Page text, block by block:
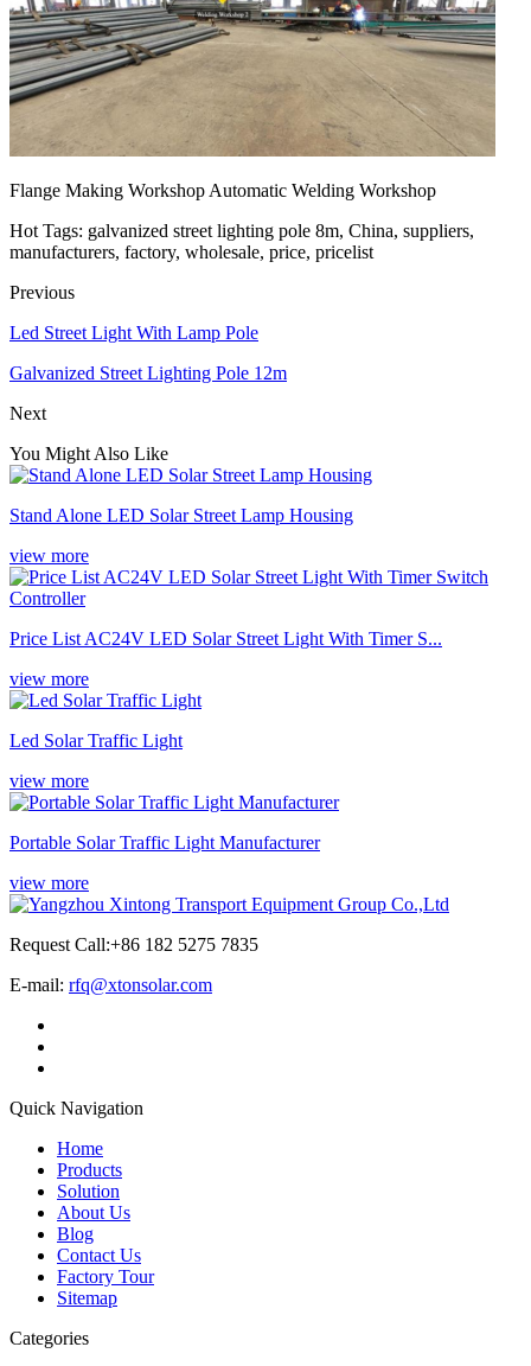
Flange Making Workshop Automatic Welding Workshop
Hot Tags: galvanized street lighting pole 8m, China, suppliers,
manufacturers, factory, wholesale, price, pricelist
Previous
Led Street Light With Lamp Pole
Galvanized Street Lighting Pole 12m
Next
You Might Also Like
Stand Alone LED Solar Street Lamp Housing
view more
Price List AC24V LED Solar Street Light With Timer S...
view more
Led Solar Traffic Light
view more
Portable Solar Traffic Light Manufacturer
view more
Request Call:+86 182 5275 7835
E-mail: rfq@xtonsolar.com
Quick Navigation
Home
Products
Solution
About Us
Blog
Contact Us
Factory Tour
Sitemap
Categories